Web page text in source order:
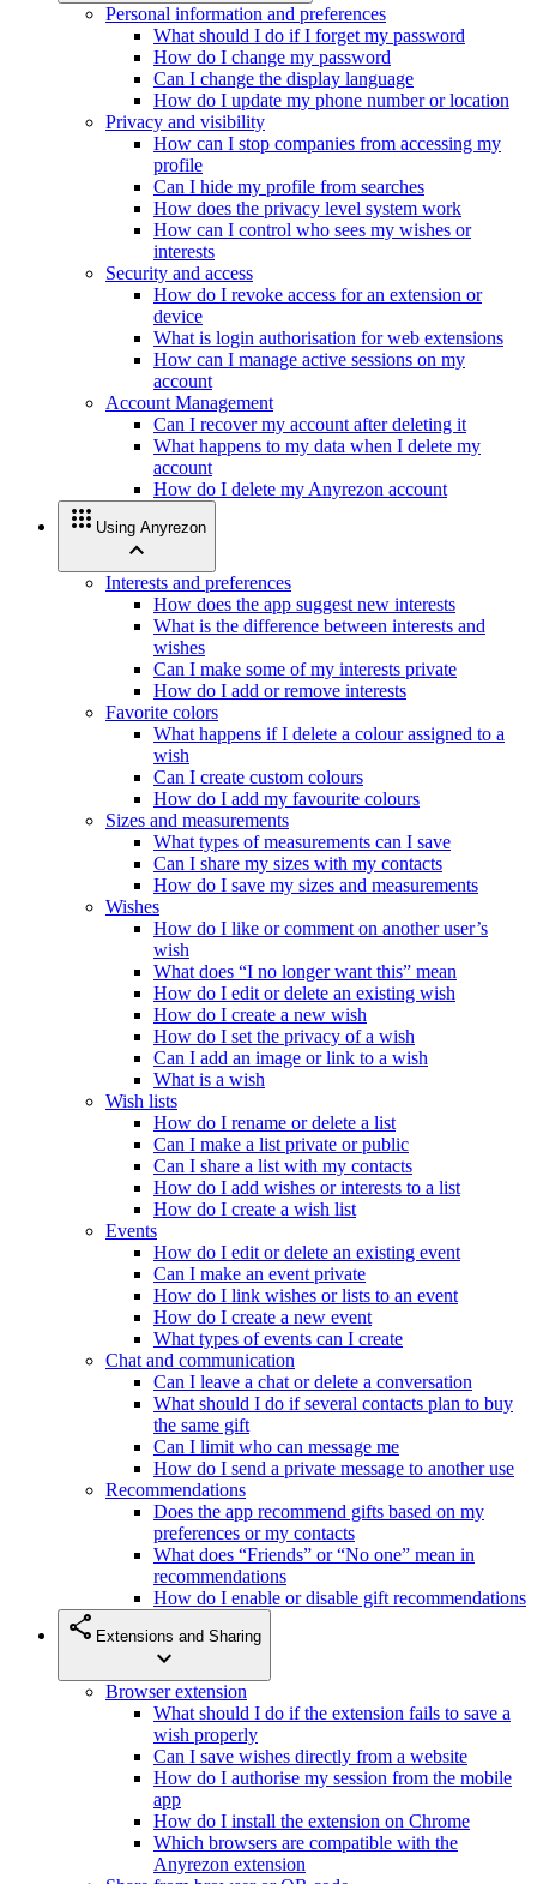
Personal information and preferences
What should I do if I forget my password
How do I change my password
Can I change the display language
How do I update my phone number or location
Privacy and visibility
How can I stop companies from accessing my
profile
Can I hide my profile from searches
How does the privacy level system work
How can I control who sees my wishes or
interests
Security and access
How do I revoke access for an extension or
device
What is login authorisation for web extensions
How can I manage active sessions on my
account
Account Management
Can I recover my account after deleting it
What happens to my data when I delete my
account
How do I delete my Anyrezon account
apps Using Anyrezon
expand_less
Interests and preferences
How does the app suggest new interests
What is the difference between interests and
wishes
Can I make some of my interests private
How do I add or remove interests
Favorite colors
What happens if I delete a colour assigned to a
wish
Can I create custom colours
How do I add my favourite colours
Sizes and measurements
What types of measurements can I save
Can I share my sizes with my contacts
How do I save my sizes and measurements
Wishes
How do I like or comment on another user’s
wish
What does “I no longer want this” mean
How do I edit or delete an existing wish
How do I create a new wish
How do I set the privacy of a wish
Can I add an image or link to a wish
What is a wish
Wish lists
How do I rename or delete a list
Can I make a list private or public
Can I share a list with my contacts
How do I add wishes or interests to a list
How do I create a wish list
Events
How do I edit or delete an existing event
Can I make an event private
How do I link wishes or lists to an event
How do I create a new event
What types of events can I create
Chat and communication
Can I leave a chat or delete a conversation
What should I do if several contacts plan to buy
the same gift
Can I limit who can message me
How do I send a private message to another use
Recommendations
Does the app recommend gifts based on my
preferences or my contacts
What does “Friends” or “No one” mean in
recommendations
How do I enable or disable gift recommendations
share Extensions and Sharing
expand_more
Browser extension
What should I do if the extension fails to save a
wish properly
Can I save wishes directly from a website
How do I authorise my session from the mobile
app
How do I install the extension on Chrome
Which browsers are compatible with the
Anyrezon extension